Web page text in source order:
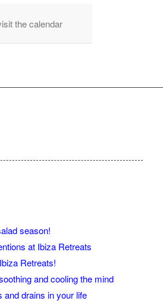
the calendar
season!
at Ibiza Retreats
Retreats!
and cooling the mind
and drains in your life